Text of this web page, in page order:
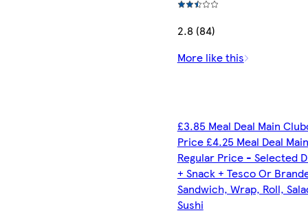
2.8 (84)
More like this
£3.85 Meal Deal Main
Price £4.25 Meal Deal Main
Regular Price - Selected
+ Snack + Tesco Or
Sandwich, Wrap, Roll,
Sushi